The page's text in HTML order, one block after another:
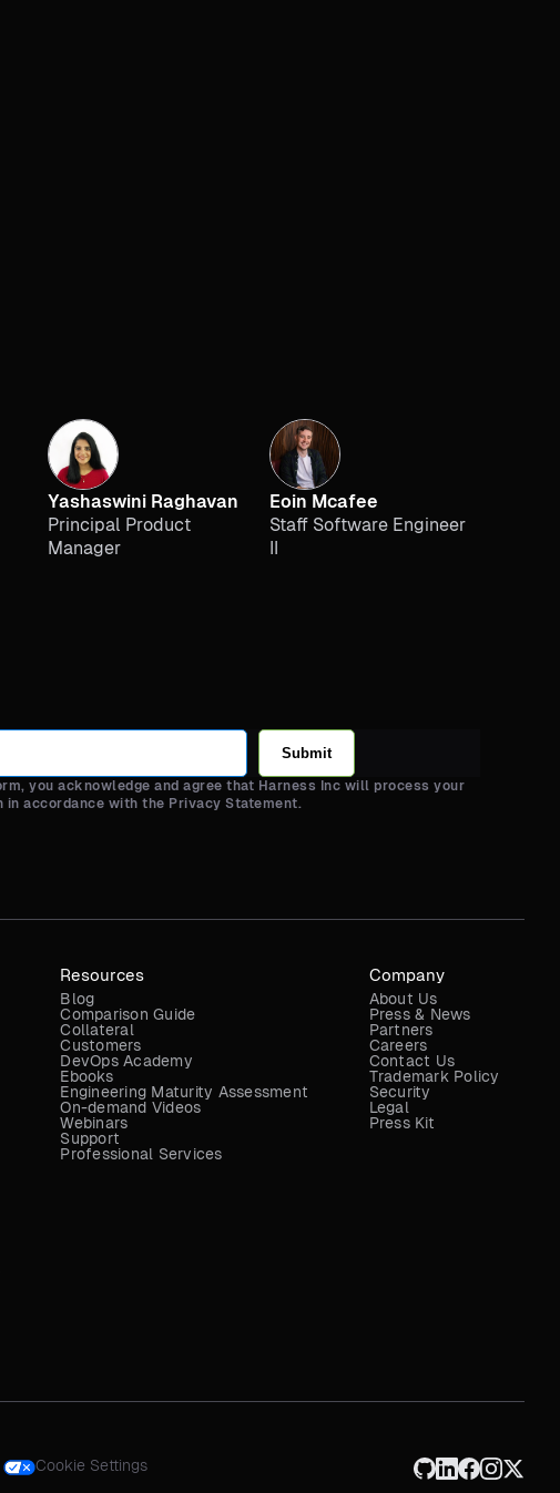
Yashaswini Raghavan
Principal Product
Manager
Eoin Mcafee
Staff Software Engineer
II
Submit
you acknowledge and agree that Harness Inc will process your
in accordance with the Privacy Statement.
Resources
Blog
Comparison Guide
Collateral
Customers
DevOps Academy
Ebooks
Engineering Maturity Assessment
On-demand Videos
Webinars
Support
Professional Services
Company
About Us
Press & News
Partners
Careers
Contact Us
Trademark Policy
Security
Legal
Press Kit
Cookie Settings